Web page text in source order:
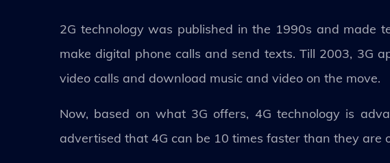
2G technology was published in the 1990s and made
make digital phone calls and send texts. Till 2003, 3G
video calls and download music and video on the move.
Now, based on what 3G offers, 4G technology is
advertised that 4G can be 10 times faster than they are